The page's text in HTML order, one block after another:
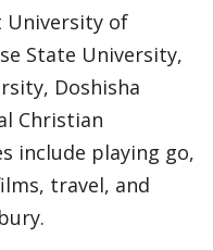
University of
State University,
Doshisha
Christian
include playing go,
travel, and